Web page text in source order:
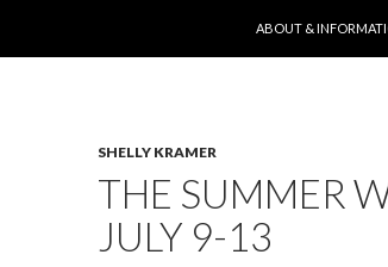
ABOUT &
SHELLY KRAMER
THE SUMMER
JULY 9-13